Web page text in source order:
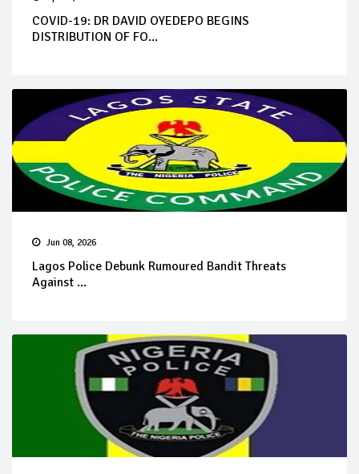
COVID-19: DR DAVID OYEDEPO BEGINS
DISTRIBUTION OF FO...
Jun 08, 2026
Lagos Police Debunk Rumoured Bandit Threats
Against ...